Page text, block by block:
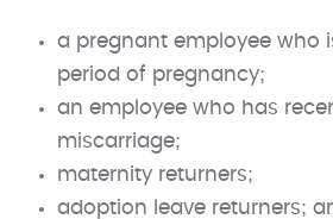
a pregnant employee who
period of pregnancy;
an employee who has
miscarriage;
maternity returners;
adoption leave returners;